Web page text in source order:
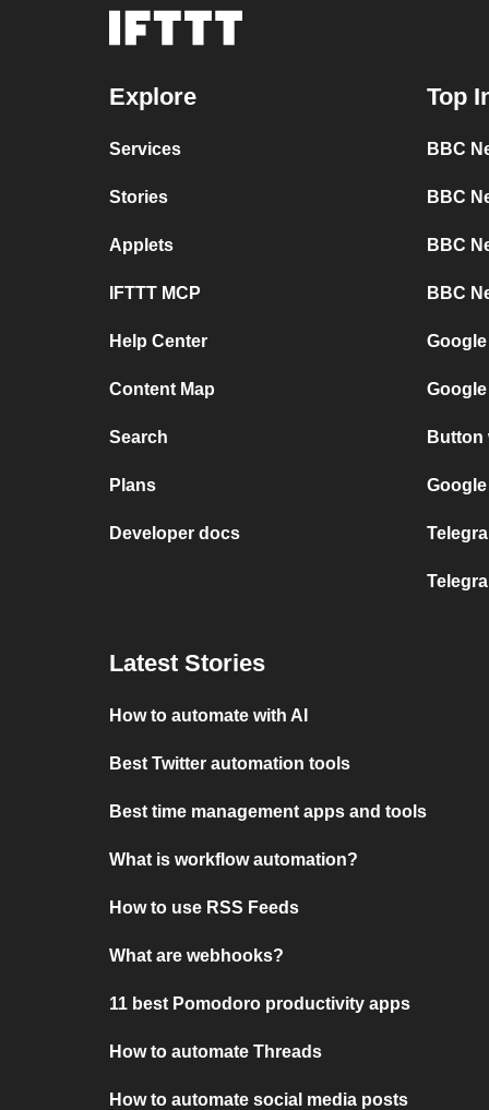
Explore
Services
Stories
Applets
IFTTT MCP
Help Center
Content Map
Search
Plans
Developer docs
Top
BBC
BBC
BBC
BBC
Button
Latest Stories
How to automate with AI
Best Twitter automation tools
Best time management apps and tools
What is workflow automation?
How to use RSS Feeds
What are webhooks?
11 best Pomodoro productivity apps
How to automate Threads
How to automate social media posts